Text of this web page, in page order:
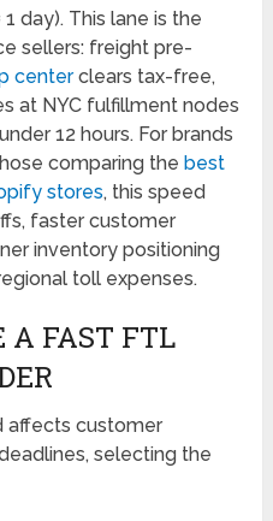
1 day). This lane is the
sellers: freight pre-
centerclears tax-free,
at NYC fulfillment nodes
12 hours. For brands
comparing thebest
stores, this speed
faster customer
inventory positioning
toll expenses.
A FAST FTL
affects customer
selecting the